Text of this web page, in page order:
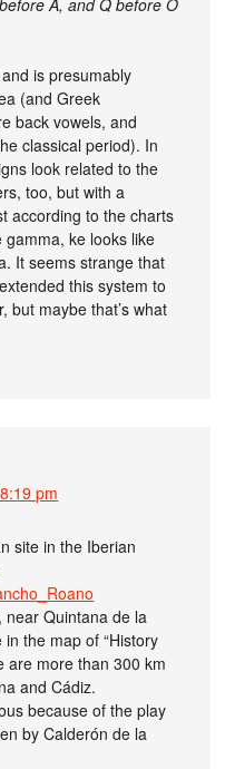
is presumably
(and Greek
back vowels, and
classical period). In
look related to the
too, but with a
according to the charts
gamma, ke looks like
It seems strange that
this system to
but maybe that’s what
pm
site in the Iberian
near Quintana de la
the map of “History
are more than 300 km
and Cádiz.
because of the play
by Calderón de la